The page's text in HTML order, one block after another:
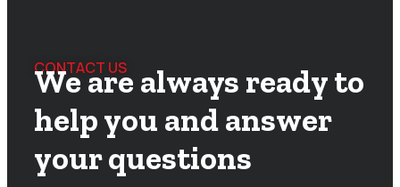
CONTACT US
We are always ready to
help you and answer
your questions